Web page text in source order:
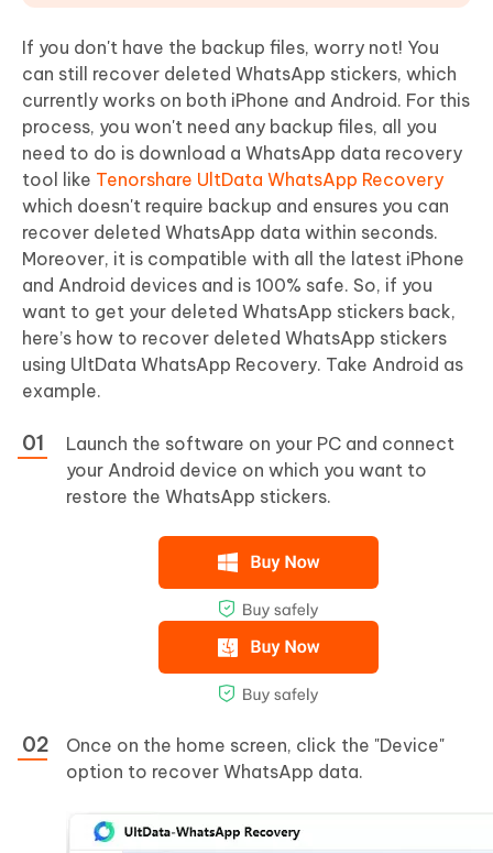
If you don't have the backup files, worry not! You
can still recover deleted WhatsApp stickers, which
currently works on both iPhone and Android. For this
process, you won't need any backup files, all you
need to do is download a WhatsApp data recovery
tool like Tenorshare UltData WhatsApp Recovery
which doesn't require backup and ensures you can
recover deleted WhatsApp data within seconds.
Moreover, it is compatible with all the latest iPhone
and Android devices and is 100% safe. So, if you
want to get your deleted WhatsApp stickers back,
here’s how to recover deleted WhatsApp stickers
using UltData WhatsApp Recovery. Take Android as
example.
Launch the software on your PC and connect
your Android device on which you want to
restore the WhatsApp stickers.
Once on the home screen, click the "Device"
option to recover WhatsApp data.